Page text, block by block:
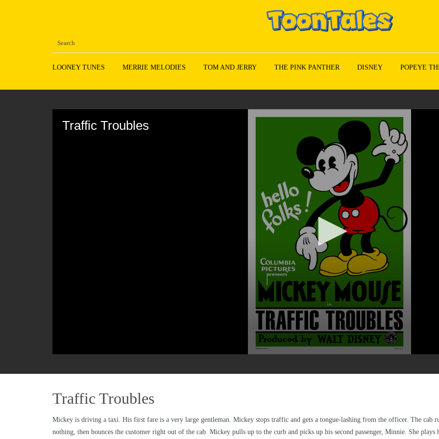
LOONEY TUNES MERRIE MELODIES TOM AND JERRY THE PINK PANTHER DISNEY POPEYE
Traffic Troubles
90%
Traffic Troubles
Mickey is driving a taxi. His first fare is a very large gentleman. Mickey stops traffic and gets a tongue-lashing from the officer. The cab
nothing, then bounces the customer right out of the cab. Mickey pulls up to the curb and picks up his second passenger, Minnie. She